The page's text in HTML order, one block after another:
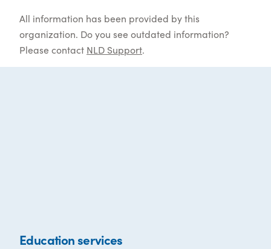
All information has been provided by this
organization. Do you see outdated information?
Please contact NLD Support.
Education services